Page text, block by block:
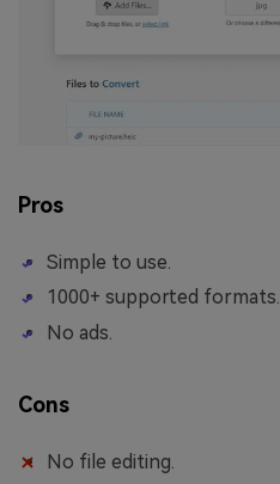
Pros
Simple to use.
1000+ supported formats.
No ads.
Cons
No file editing.